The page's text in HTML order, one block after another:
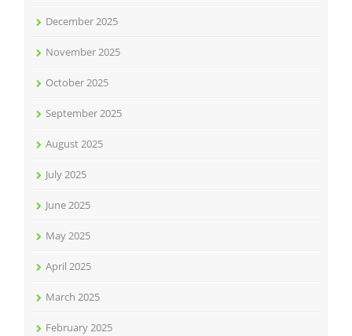
December 2025
November 2025
October 2025
September 2025
August 2025
July 2025
June 2025
May 2025
April 2025
March 2025
February 2025